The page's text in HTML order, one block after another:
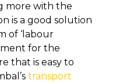
more with the
is a good solution
of ‘labour
for the
that is easy to
transport